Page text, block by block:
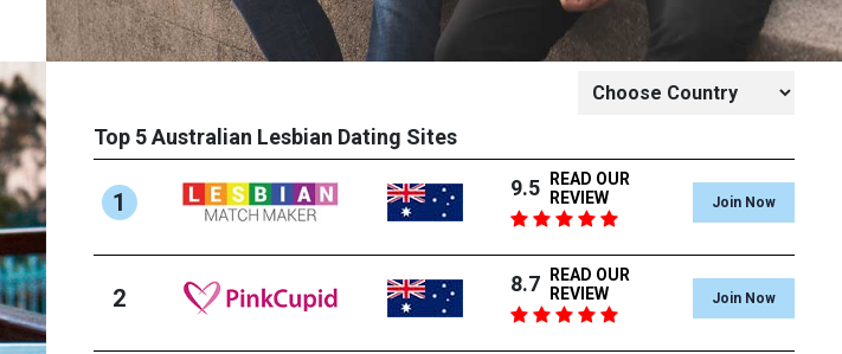
Top 5 Australian Lesbian Dating Sites
1 9.5
READ OUR
REVIEW
Join Now
2 8.7
READ OUR
REVIEW
Join Now